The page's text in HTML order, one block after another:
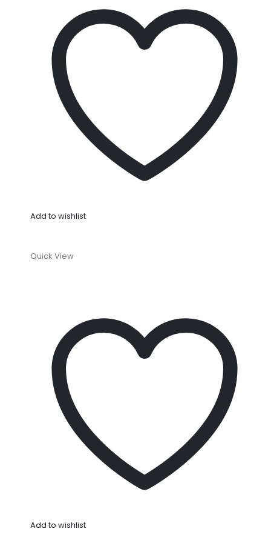
Add to wishlist
Quick View
Add to wishlist